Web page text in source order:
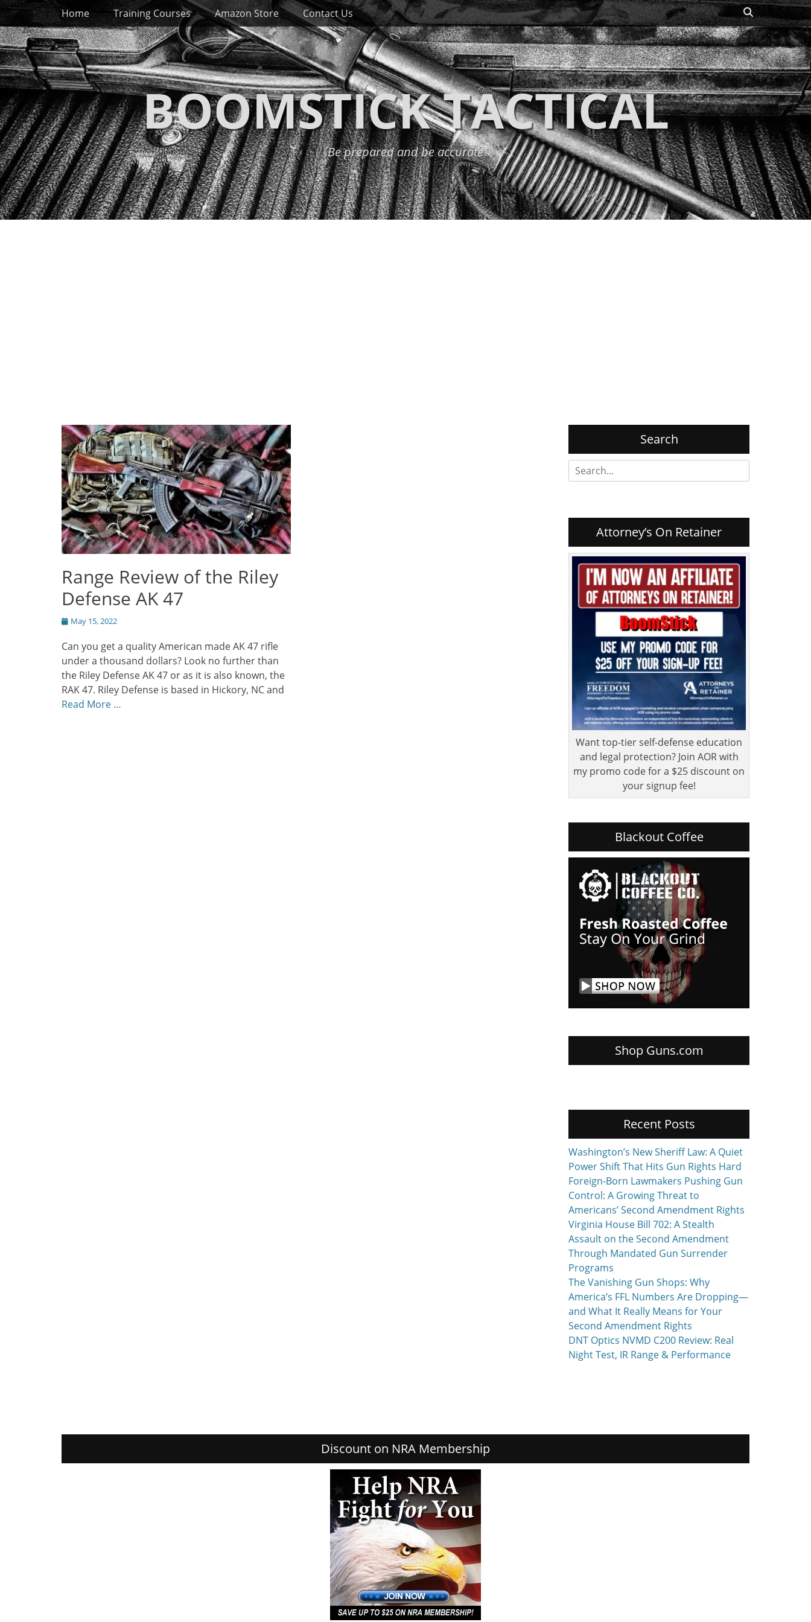
Skip
to
content
Primary Menu
Home Training Courses Amazon Store Contact Us Search
BOOMSTICK TACTICAL
Be prepared and be accurate
Range Review of the Riley
Defense AK 47
Posted
May 15, 2022
Can you get a quality American made AK 47 rifle
under a thousand dollars? Look no further than
the Riley Defense AK 47 or as it is also known, the
RAK 47. Riley Defense is based in Hickory, NC and
Read More …
Search
Search
for:
Attorney’s On Retainer
Want top-tier self-defense education
and legal protection? Join AOR with
my promo code for a $25 discount on
your signup fee!
Blackout Coffee
Shop Guns.com
Recent Posts
Washington’s New Sheriff Law: A Quiet
Power Shift That Hits Gun Rights Hard
Foreign-Born Lawmakers Pushing Gun
Control: A Growing Threat to
Americans’ Second Amendment Rights
Virginia House Bill 702: A Stealth
Assault on the Second Amendment
Through Mandated Gun Surrender
Programs
The Vanishing Gun Shops: Why
America’s FFL Numbers Are Dropping—
and What It Really Means for Your
Second Amendment Rights
DNT Optics NVMD C200 Review: Real
Night Test, IR Range & Performance
Discount on NRA Membership